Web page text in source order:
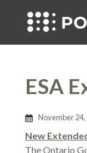
ESA
November 24,
New
The Ontario